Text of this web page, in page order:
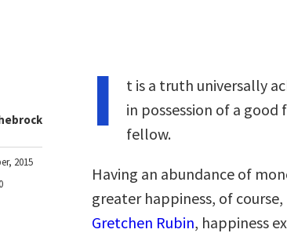
2015
I
t is a truth universally
in possession of a
fellow.
Having an abundance of
greater happiness, of
Gretchen Rubin, happiness